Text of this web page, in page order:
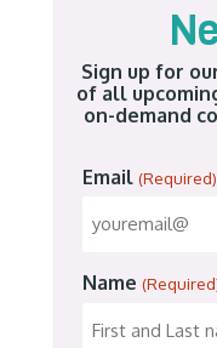
Sign up for
of all
on-demand
Email (Required)
Name